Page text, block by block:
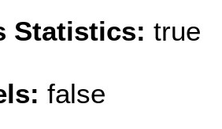
Statistics: true
false